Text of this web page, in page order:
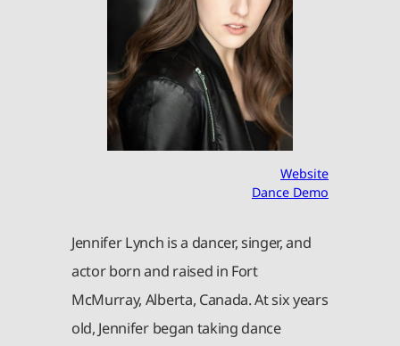
Website
Dance Demo
Jennifer Lynch is a dancer, singer, and
actor born and raised in Fort
McMurray, Alberta, Canada. At six years
old, Jennifer began taking dance